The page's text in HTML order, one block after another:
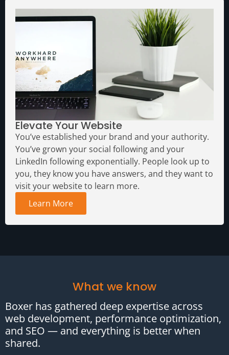
Elevate Your Website
You’ve established your brand and your authority.
You’ve grown your social following and your
LinkedIn following exponentially. People look up to
you, they know you have answers, and they want to
visit your website to learn more.
Learn More
What we know
Boxer has gathered deep expertise across
web development, performance optimization,
and SEO — and everything is better when
shared.